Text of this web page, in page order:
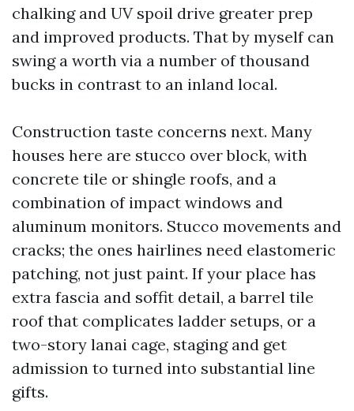
chalking and UV spoil drive greater prep
and improved products. That by myself can
swing a worth via a number of thousand
bucks in contrast to an inland local.
Construction taste concerns next. Many
houses here are stucco over block, with
concrete tile or shingle roofs, and a
combination of impact windows and
aluminum monitors. Stucco movements and
cracks; the ones hairlines need elastomeric
patching, not just paint. If your place has
extra fascia and soffit detail, a barrel tile
roof that complicates ladder setups, or a
two-story lanai cage, staging and get
admission to turned into substantial line
gifts.